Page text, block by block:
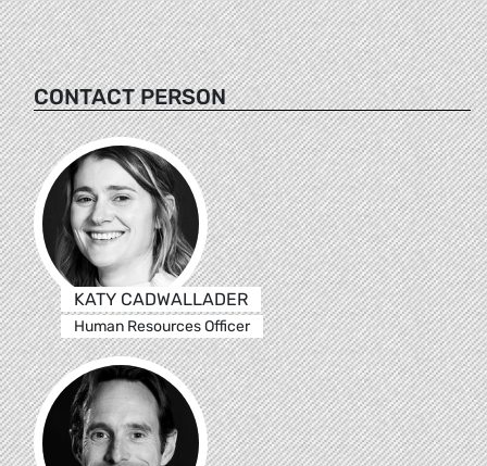
CONTACT PERSON
KATY CADWALLADER
Human Resources Officer